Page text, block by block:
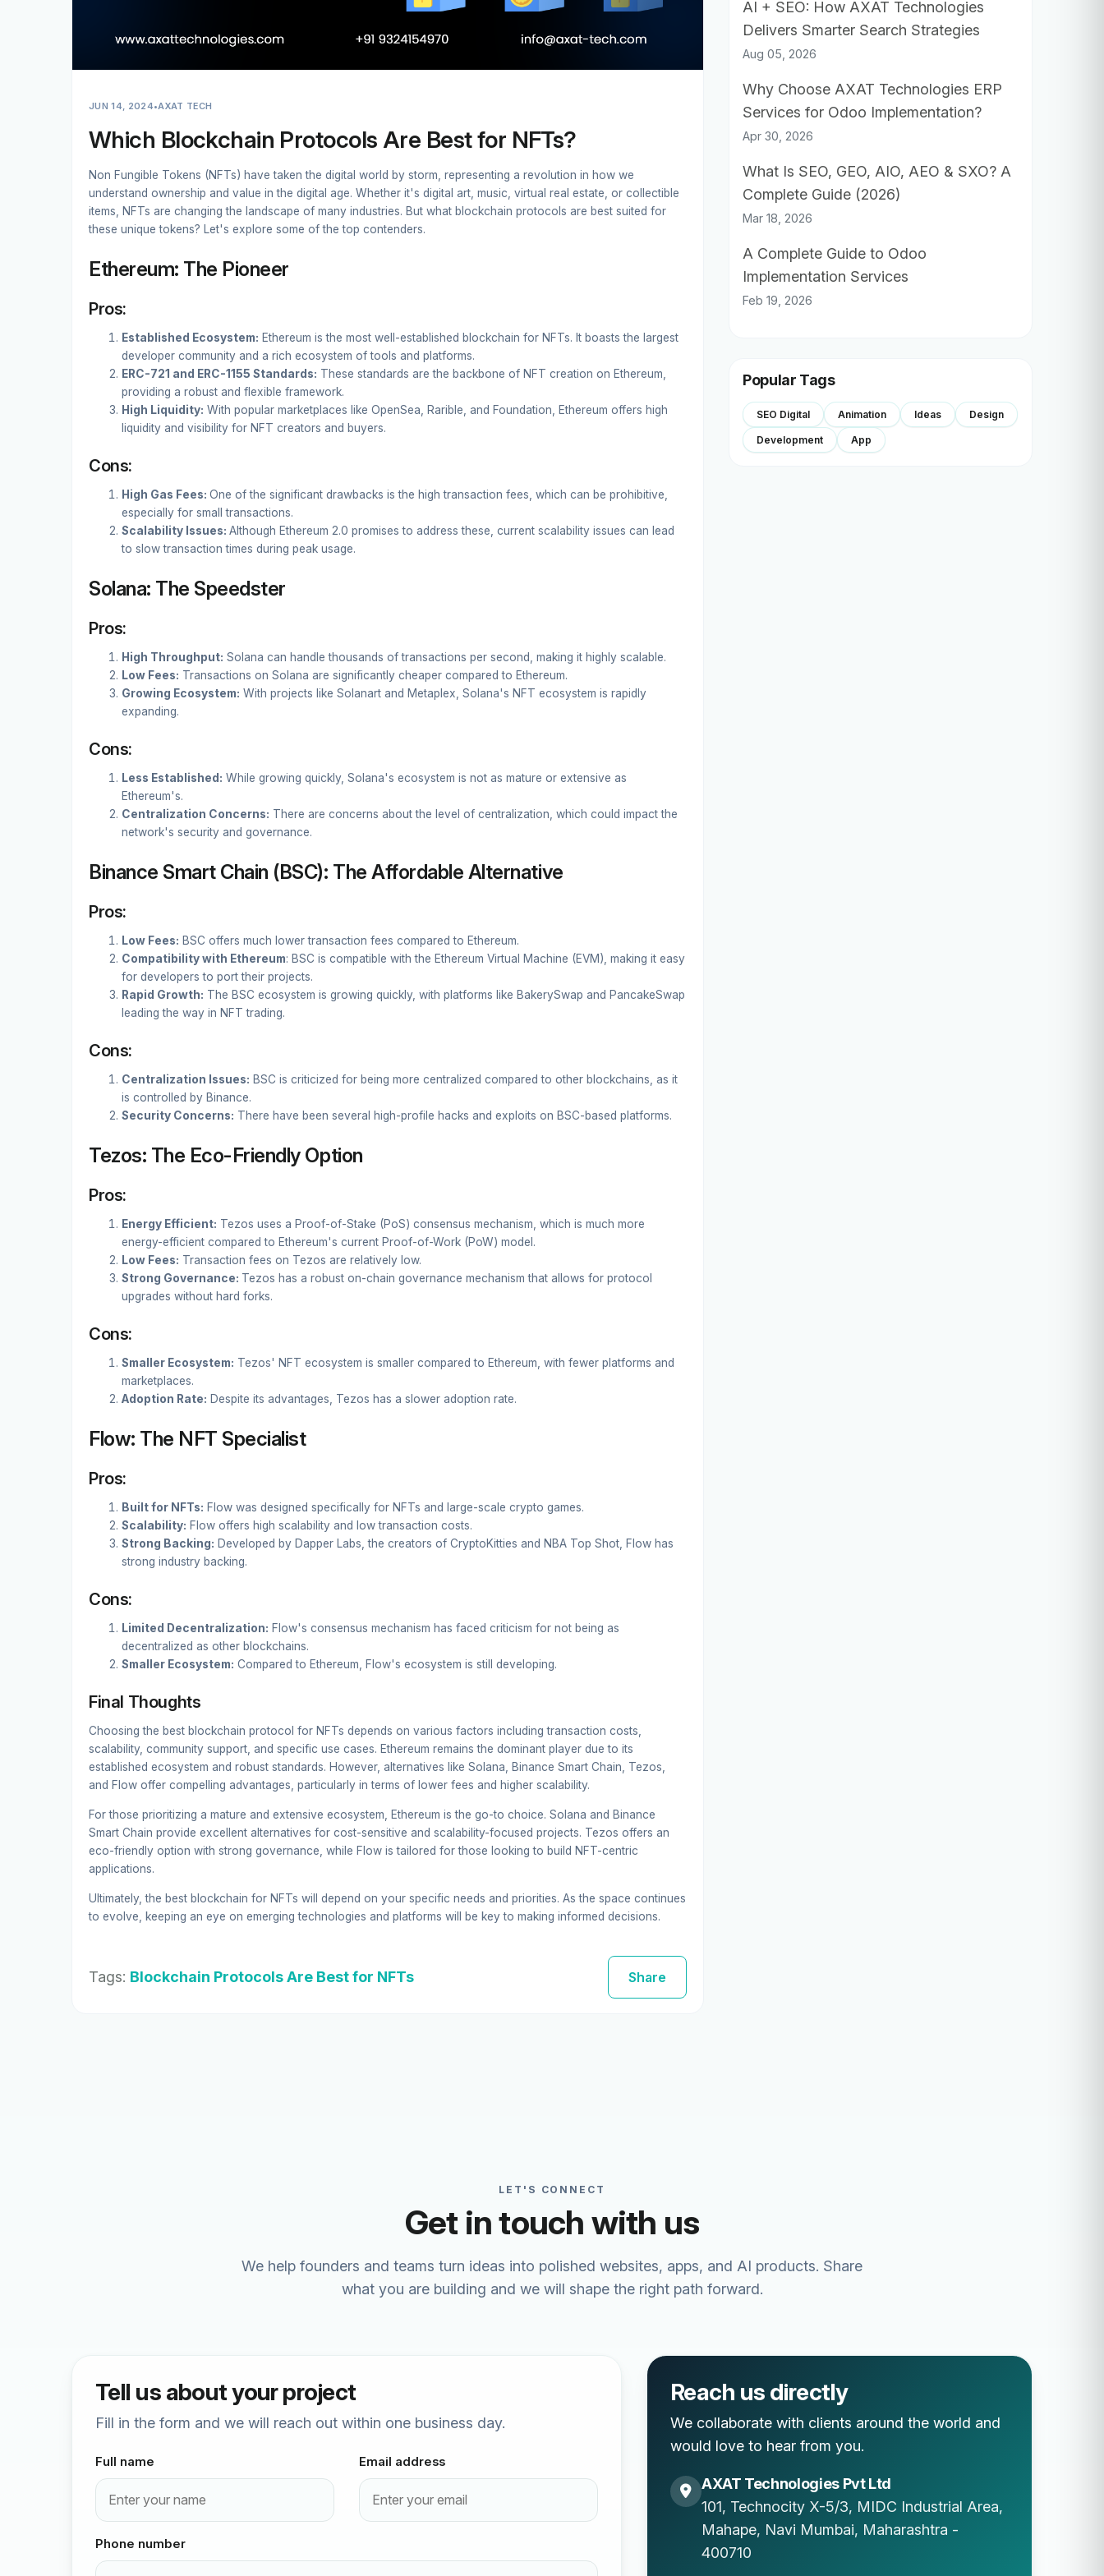
JUN 14, 2024•AXAT TECH
Which Blockchain Protocols Are Best for NFTs?
Non Fungible Tokens (NFTs) have taken the digital world by storm, representing a revolution in how we
understand ownership and value in the digital age. Whether it's digital art, music, virtual real estate, or collectible
items, NFTs are changing the landscape of many industries. But what blockchain protocols are best suited for
these unique tokens? Let's explore some of the top contenders.
Ethereum: The Pioneer
Pros:
Established Ecosystem: Ethereum is the most well-established blockchain for NFTs. It boasts the largest
developer community and a rich ecosystem of tools and platforms.
ERC-721 and ERC-1155 Standards: These standards are the backbone of NFT creation on Ethereum,
providing a robust and flexible framework.
High Liquidity: With popular marketplaces like OpenSea, Rarible, and Foundation, Ethereum offers high
liquidity and visibility for NFT creators and buyers.
Cons:
High Gas Fees: One of the significant drawbacks is the high transaction fees, which can be prohibitive,
especially for small transactions.
Scalability Issues: Although Ethereum 2.0 promises to address these, current scalability issues can lead
to slow transaction times during peak usage.
Solana: The Speedster
Pros:
High Throughput: Solana can handle thousands of transactions per second, making it highly scalable.
Low Fees: Transactions on Solana are significantly cheaper compared to Ethereum.
Growing Ecosystem: With projects like Solanart and Metaplex, Solana's NFT ecosystem is rapidly
expanding.
Cons:
Less Established: While growing quickly, Solana's ecosystem is not as mature or extensive as
Ethereum's.
Centralization Concerns: There are concerns about the level of centralization, which could impact the
network's security and governance.
Binance Smart Chain (BSC): The Affordable Alternative
Pros:
Low Fees: BSC offers much lower transaction fees compared to Ethereum.
Compatibility with Ethereum: BSC is compatible with the Ethereum Virtual Machine (EVM), making it easy
for developers to port their projects.
Rapid Growth: The BSC ecosystem is growing quickly, with platforms like BakerySwap and PancakeSwap
leading the way in NFT trading.
Cons:
Centralization Issues: BSC is criticized for being more centralized compared to other blockchains, as it
is controlled by Binance.
Security Concerns: There have been several high-profile hacks and exploits on BSC-based platforms.
Tezos: The Eco-Friendly Option
Pros:
Energy Efficient: Tezos uses a Proof-of-Stake (PoS) consensus mechanism, which is much more
energy-efficient compared to Ethereum's current Proof-of-Work (PoW) model.
Low Fees: Transaction fees on Tezos are relatively low.
Strong Governance: Tezos has a robust on-chain governance mechanism that allows for protocol
upgrades without hard forks.
Cons:
Smaller Ecosystem: Tezos' NFT ecosystem is smaller compared to Ethereum, with fewer platforms and
marketplaces.
Adoption Rate: Despite its advantages, Tezos has a slower adoption rate.
Flow: The NFT Specialist
Pros:
Built for NFTs: Flow was designed specifically for NFTs and large-scale crypto games.
Scalability: Flow offers high scalability and low transaction costs.
Strong Backing: Developed by Dapper Labs, the creators of CryptoKitties and NBA Top Shot, Flow has
strong industry backing.
Cons:
Limited Decentralization: Flow's consensus mechanism has faced criticism for not being as
decentralized as other blockchains.
Smaller Ecosystem: Compared to Ethereum, Flow's ecosystem is still developing.
Final Thoughts
Choosing the best blockchain protocol for NFTs depends on various factors including transaction costs,
scalability, community support, and specific use cases. Ethereum remains the dominant player due to its
established ecosystem and robust standards. However, alternatives like Solana, Binance Smart Chain, Tezos,
and Flow offer compelling advantages, particularly in terms of lower fees and higher scalability.
For those prioritizing a mature and extensive ecosystem, Ethereum is the go-to choice. Solana and Binance
Smart Chain provide excellent alternatives for cost-sensitive and scalability-focused projects. Tezos offers an
eco-friendly option with strong governance, while Flow is tailored for those looking to build NFT-centric
applications.
Ultimately, the best blockchain for NFTs will depend on your specific needs and priorities. As the space continues
to evolve, keeping an eye on emerging technologies and platforms will be key to making informed decisions.
Tags: Blockchain Protocols Are Best for NFTs Share
AI + SEO: How AXAT Technologies
Delivers Smarter Search Strategies
Aug 05, 2026
Why Choose AXAT Technologies ERP
Services for Odoo Implementation?
Apr 30, 2026
What Is SEO, GEO, AIO, AEO & SXO? A
Complete Guide (2026)
Mar 18, 2026
A Complete Guide to Odoo
Implementation Services
Feb 19, 2026
Popular Tags
SEO Digital Animation Ideas Design
Development App
LET'S CONNECT
Get in touch with us
We help founders and teams turn ideas into polished websites, apps, and AI products. Share
what you are building and we will shape the right path forward.
Tell us about your project
Fill in the form and we will reach out within one business day.
Full name Email address
Phone number
Reach us directly
We collaborate with clients around the world and
would love to hear from you.
AXAT Technologies Pvt Ltd
101, Technocity X-5/3, MIDC Industrial Area,
Mahape, Navi Mumbai, Maharashtra -
400710